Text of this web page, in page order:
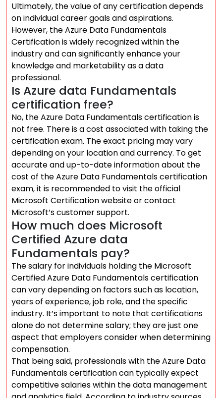
Ultimately, the value of any certification depends
on individual career goals and aspirations.
However, the Azure Data Fundamentals
Certification is widely recognized within the
industry and can significantly enhance your
knowledge and marketability as a data
professional.
Is Azure data Fundamentals
certification free?
No, the Azure Data Fundamentals certification is
not free. There is a cost associated with taking the
certification exam. The exact pricing may vary
depending on your location and currency. To get
accurate and up-to-date information about the
cost of the Azure Data Fundamentals certification
exam, it is recommended to visit the official
Microsoft Certification website or contact
Microsoft’s customer support.
How much does Microsoft
Certified Azure data
Fundamentals pay?
The salary for individuals holding the Microsoft
Certified Azure Data Fundamentals certification
can vary depending on factors such as location,
years of experience, job role, and the specific
industry. It’s important to note that certifications
alone do not determine salary; they are just one
aspect that employers consider when determining
compensation.
That being said, professionals with the Azure Data
Fundamentals certification can typically expect
competitive salaries within the data management